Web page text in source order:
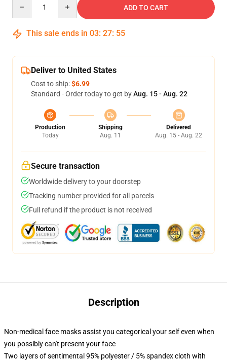
ADD TO CART
This sale ends in 03: 27: 54
Deliver to United States
Cost to ship:$6.99
Standard - Order today to get byAug. 15 - Aug. 22
Production
Today
Shipping
Aug. 11
Delivered
Aug. 15 - Aug. 22
Secure transaction
Worldwide delivery to your doorstep
Tracking number provided for all parcels
Full refund if the product is not received
Description
Non-medical face masks assist you categorical your self even when
you possibly can't present your face
Two layers of sentimental 95% polyester / 5% spandex cloth with